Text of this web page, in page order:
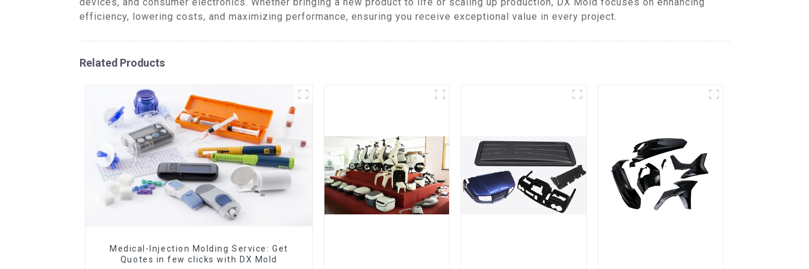
efficiency, lowering costs, and maximizing performance, ensuring you receive exceptional value in every project.
Related Products
Medical-Injection Molding Service: Get
Quotes in few clicks with DX Mold